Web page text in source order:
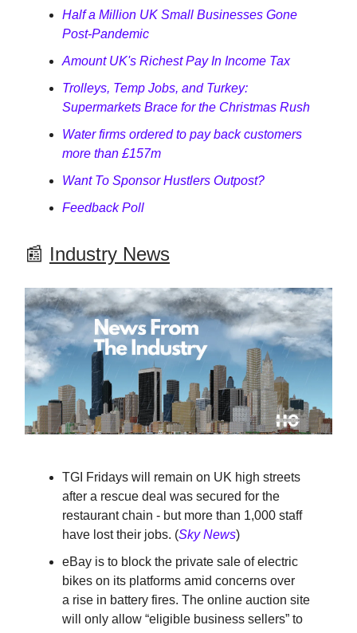
Half a Million UK Small Businesses Gone
Post-Pandemic
Amount UK's Richest Pay In Income Tax
Trolleys, Temp Jobs, and Turkey:
Supermarkets Brace for the Christmas Rush
Water firms ordered to pay back customers
more than £157m
Want To Sponsor Hustlers Outpost?
Feedback Poll
📰 Industry News
TGI Fridays will remain on UK high streets
after a rescue deal was secured for the
restaurant chain - but more than 1,000 staff
have lost their jobs. (Sky News)
eBay is to block the private sale of electric
bikes on its platforms amid concerns over
a rise in battery fires. The online auction site
will only allow “eligible business sellers” to